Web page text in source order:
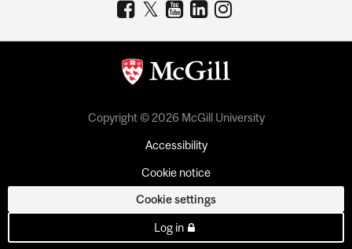
Copyright © 2026 McGill University
Accessibility
Cookie notice
Cookie settings
Log in